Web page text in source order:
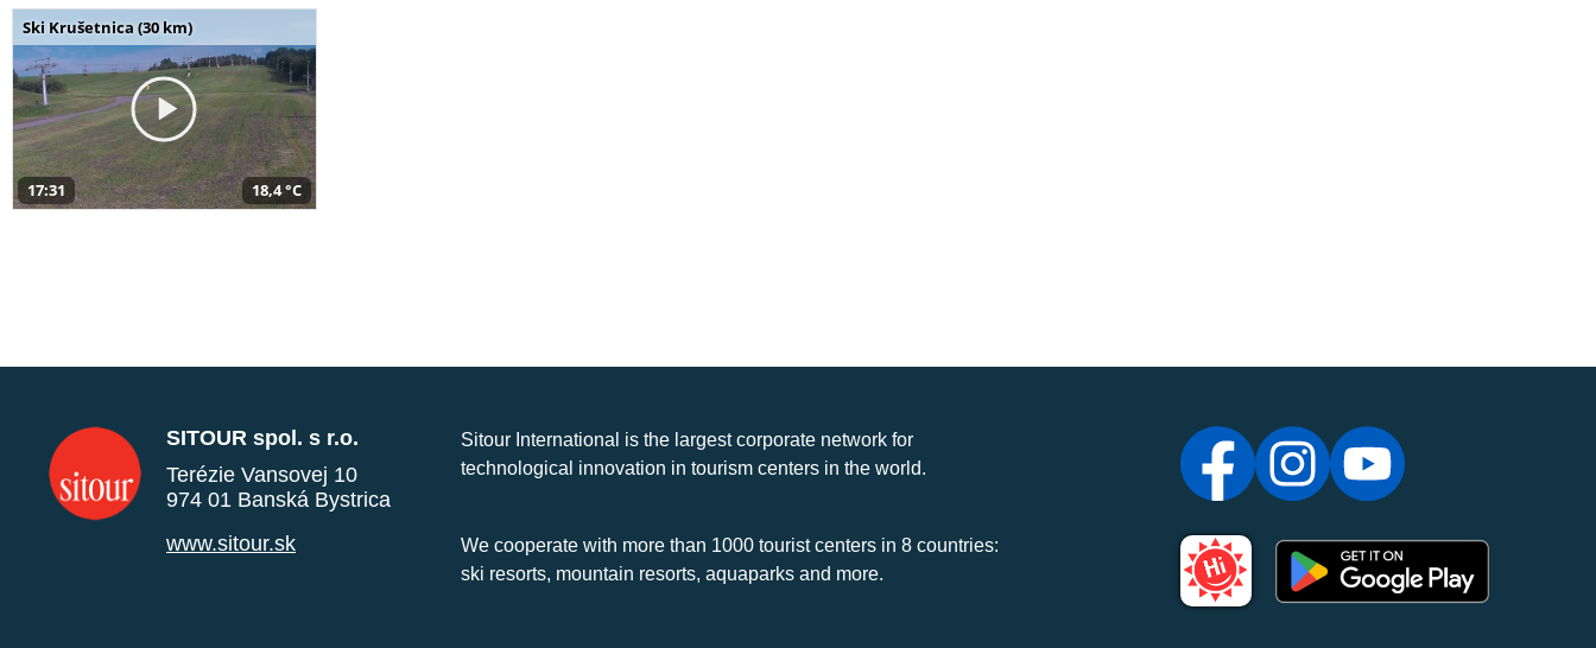
Ski Krušetnica (30 km)
17:31 18,4 °C
SITOUR spol. s r.o.
Terézie Vansovej 10
974 01 Banská Bystrica
www.sitour.sk
Sitour International is the largest corporate network for
technological innovation in tourism centers in the world.
We cooperate with more than 1000 tourist centers in 8 countries:
ski resorts, mountain resorts, aquaparks and more.